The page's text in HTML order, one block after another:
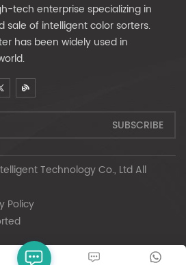
tech enterprise specializing in
sale of intelligent color sorters.
has been widely used in
Technology Co., Ltd All
Policy